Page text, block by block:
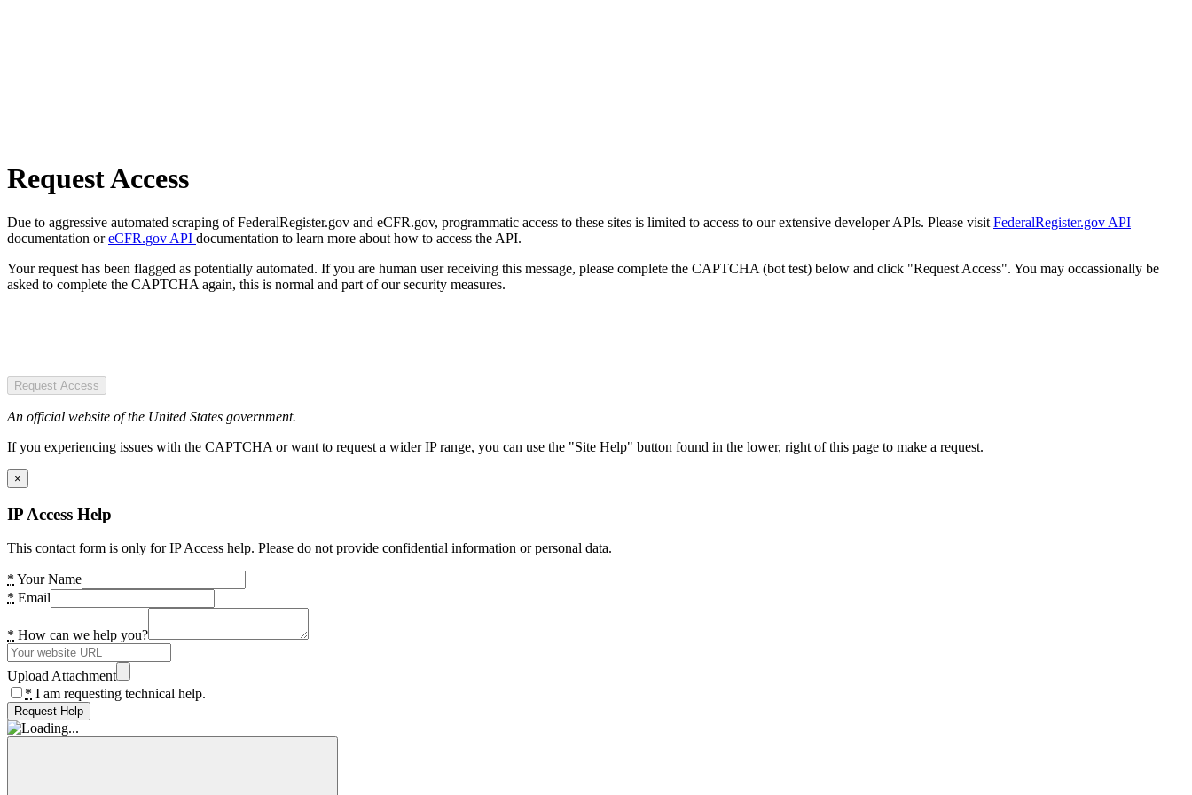
Request Access
Due to aggressive automated scraping of FederalRegister.gov and eCFR.gov, programmatic access to these sites is limited to access to our extensive developer APIs. Please visit FederalRegister.gov API
documentation oreCFR.gov API documentation to learn more about how to access the API.
Your request has been flagged as potentially automated. If you are human user receiving this message, please complete the CAPTCHA (bot test) below and click "Request Access". You may occassionally be
asked to complete the CAPTCHA again, this is normal and part of our security measures.
Request Access
An official website of the United States government.
If you experiencing issues with the CAPTCHA or want to request a wider IP range, you can use the "Site Help" button found in the lower, right of this page to make a request.
×
IP Access Help
This contact form is only for IP Access help. Please do not provide confidential information or personal data.
* Your Name
* Email
* How can we help you?
Upload Attachment
* I am requesting technical help.